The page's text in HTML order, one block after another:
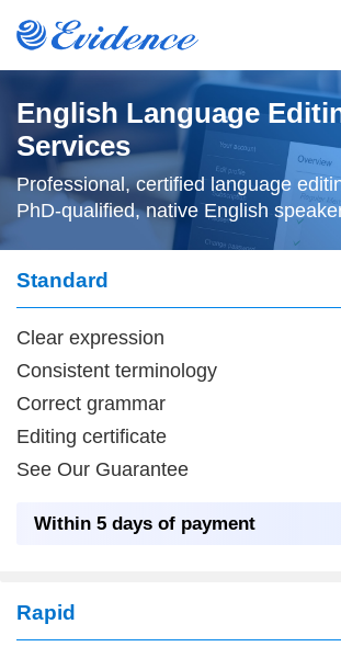
Home
All Journals
Articles
Service
Resources
News
About
English Language
Services
Professional, certified language
PhD-qualified, native English
Standard
Clear expression
Consistent terminology
Correct grammar
Editing certificate
See Our Guarantee
Within 5 days of payment
Rapid